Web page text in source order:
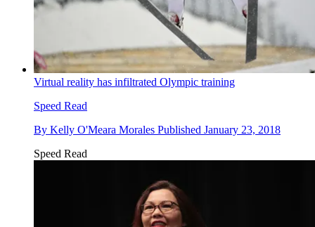
Virtual reality has infiltrated Olympic training
Speed Read
By Kelly O'Meara Morales Published January 23, 2018
Speed Read